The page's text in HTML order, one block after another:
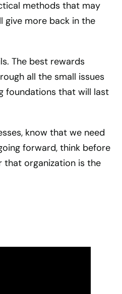
methods that may
give more back in the
The best rewards
all the small issues
foundations that will last
know that we need
forward, think before
that organization is the